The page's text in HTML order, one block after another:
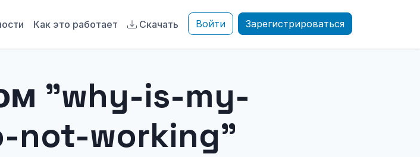
Как это работает Скачать Войти Зарегистрироваться
"why-is-my-
not-working"